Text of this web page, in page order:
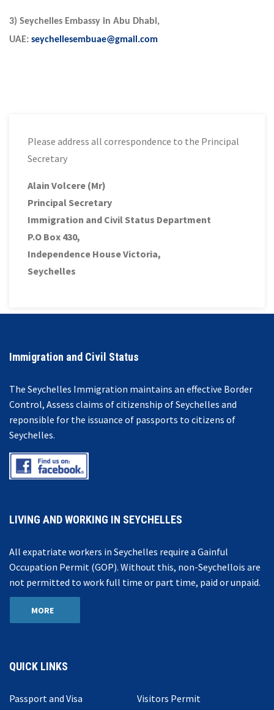
3) Seychelles Embassy in Abu Dhabi,
UAE: seychellesembuae@gmail.com
Please address all correspondence to the Principal
Secretary
Alain Volcere (Mr)
Principal Secretary
Immigration and Civil Status Department
P.O Box 430,
Independence House Victoria,
Seychelles
Immigration and Civil Status
The Seychelles Immigration maintains an effective Border
Control, Assess claims of citizenship of Seychelles and
reponsible for the issuance of passports to citizens of
Seychelles.
LIVING AND WORKING IN SEYCHELLES
All expatriate workers in Seychelles require a Gainful
Occupation Permit (GOP). Without this, non-Seychellois are
not permitted to work full time or part time, paid or unpaid.
MORE
QUICK LINKS
Passport and Visa
Visitors Permit